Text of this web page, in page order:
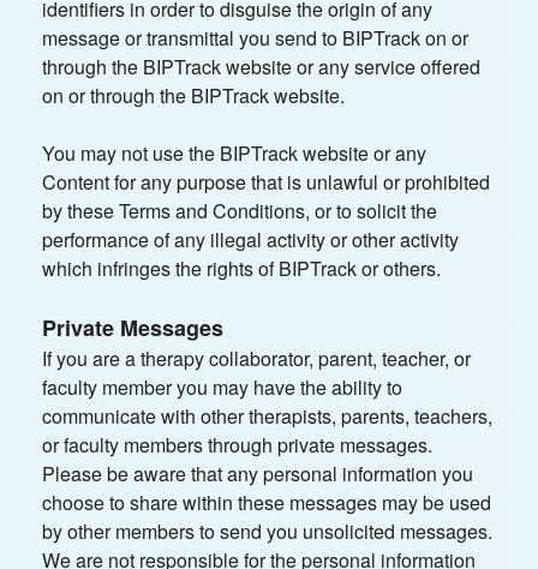
identifiers in order to disguise the origin of any
message or transmittal you send to BIPTrack on or
through the BIPTrack website or any service offered
on or through the BIPTrack website.
You may not use the BIPTrack website or any
Content for any purpose that is unlawful or prohibited
by these Terms and Conditions, or to solicit the
performance of any illegal activity or other activity
which infringes the rights of BIPTrack or others.
Private Messages
If you are a therapy collaborator, parent, teacher, or
faculty member you may have the ability to
communicate with other therapists, parents, teachers,
or faculty members through private messages.
Please be aware that any personal information you
choose to share within these messages may be used
by other members to send you unsolicited messages.
We are not responsible for the personal information